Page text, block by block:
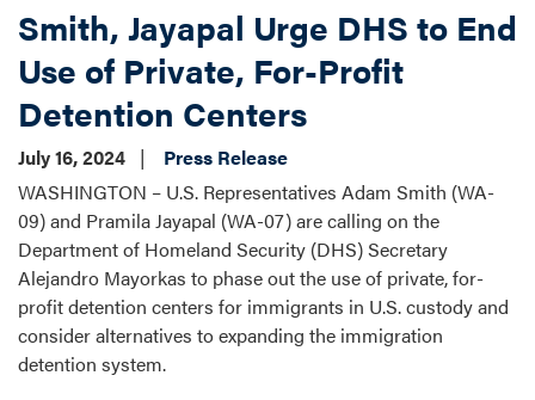
Your
Rights:
Immigration
Smith, Jayapal Urge DHS to End
Use of Private, For-Profit
Detention Centers
July 16, 2024
Press Release
WASHINGTON – U.S. Representatives Adam Smith (WA-
09) and Pramila Jayapal (WA-07) are calling on the
Department of Homeland Security (DHS) Secretary
Alejandro Mayorkas to phase out the use of private, for-
profit detention centers for immigrants in U.S. custody and
consider alternatives to expanding the immigration
detention system.